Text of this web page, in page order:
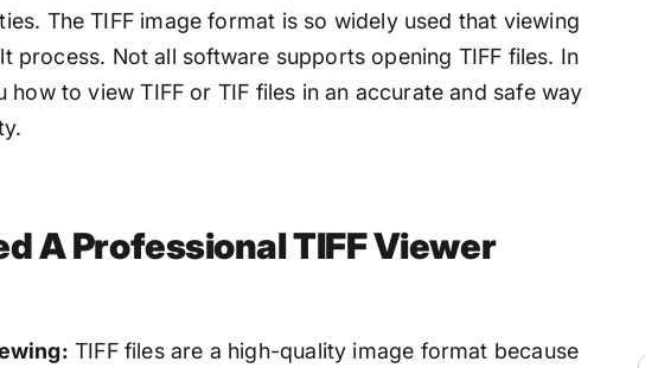
The TIFF image format is so widely used that viewing
process. Not all software supports opening TIFF files. In
to view TIFF or TIF files in an accurate and safe way
A Professional TIFF Viewer
TIFF files are a high-quality image format because